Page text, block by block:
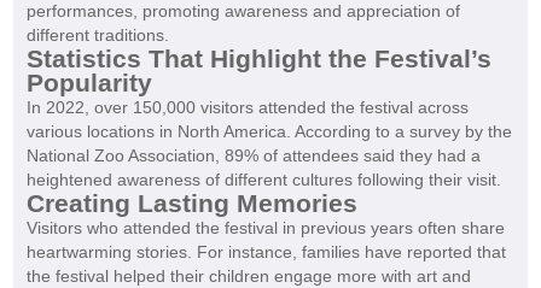
performances, promoting awareness and appreciation of
different traditions.
Statistics That Highlight the Festival’s
Popularity
In 2022, over 150,000 visitors attended the festival across
various locations in North America. According to a survey by the
National Zoo Association, 89% of attendees said they had a
heightened awareness of different cultures following their visit.
Creating Lasting Memories
Visitors who attended the festival in previous years often share
heartwarming stories. For instance, families have reported that
the festival helped their children engage more with art and